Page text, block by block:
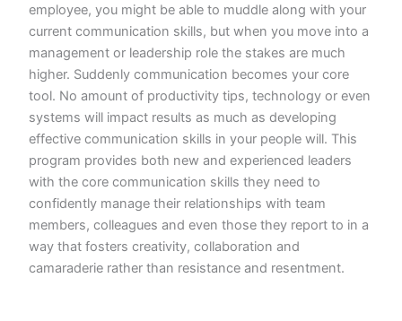
employee, you might be able to muddle along with your
current communication skills, but when you move into a
management or leadership role the stakes are much
higher. Suddenly communication becomes your core
tool. No amount of productivity tips, technology or even
systems will impact results as much as developing
effective communication skills in your people will. This
program provides both new and experienced leaders
with the core communication skills they need to
confidently manage their relationships with team
members, colleagues and even those they report to in a
way that fosters creativity, collaboration and
camaraderie rather than resistance and resentment.